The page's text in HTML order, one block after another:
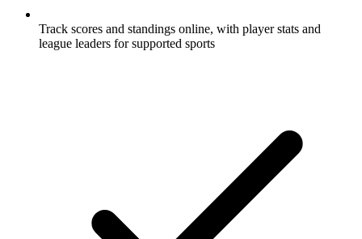
Track scores and standings online, with player stats and
league leaders for supported sports